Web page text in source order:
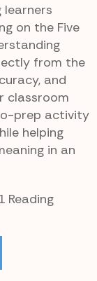
learners
on the Five
from the
and
classroom
prep activity
helping
in an
Reading